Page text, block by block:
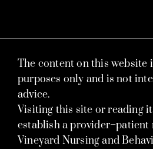
The content on this website
purposes only and is not
advice.
Visiting this site or reading
establish a
Vineyard Nursing and